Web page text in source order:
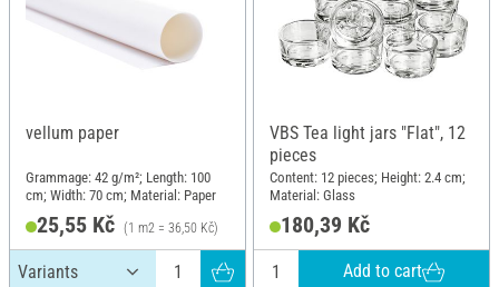
vellum paper
Grammage: 42 g/m²; Length: 100
cm; Width: 70 cm; Material: Paper
25,55 Kč (1 m2 = 36,50 Kč)
VBS Tea light jars "Flat", 12
pieces
Content: 12 pieces; Height: 2.4 cm;
Material: Glass
180,39 Kč
Add to cart